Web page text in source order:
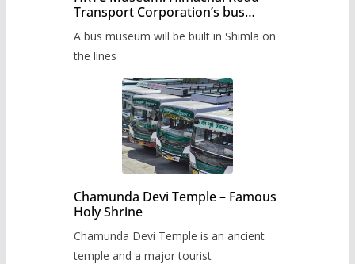
Transport Corporation’s bus
A bus museum will be built in Shimla on
the lines
Chamunda Devi Temple – Famous
Holy Shrine
Chamunda Devi Temple is an ancient
temple and a major tourist